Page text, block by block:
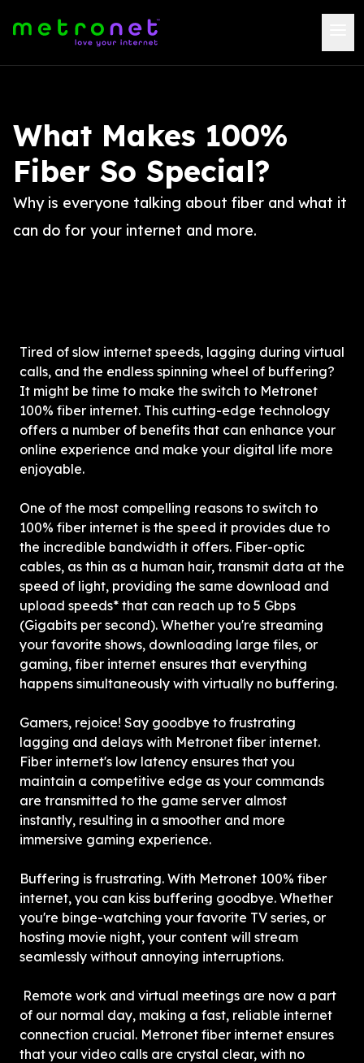
What Makes 100%
Fiber So Special?
Why is everyone talking about fiber and what it
can do for your internet and more.
Tired of slow internet speeds, lagging during virtual
calls, and the endless spinning wheel of buffering?
It might be time to make the switch to Metronet
100% fiber internet. This cutting-edge technology
offers a number of benefits that can enhance your
online experience and make your digital life more
enjoyable.
One of the most compelling reasons to switch to
100% fiber internet is the speed it provides due to
the incredible bandwidth it offers. Fiber-optic
cables, as thin as a human hair, transmit data at the
speed of light, providing the same download and
upload speeds* that can reach up to 5 Gbps
(Gigabits per second). Whether you're streaming
your favorite shows, downloading large files, or
gaming, fiber internet ensures that everything
happens simultaneously with virtually no buffering.
Gamers, rejoice! Say goodbye to frustrating
lagging and delays with Metronet fiber internet.
Fiber internet's low latency ensures that you
maintain a competitive edge as your commands
are transmitted to the game server almost
instantly, resulting in a smoother and more
immersive gaming experience.
Buffering is frustrating. With Metronet 100% fiber
internet, you can kiss buffering goodbye. Whether
you're binge-watching your favorite TV series, or
hosting movie night, your content will stream
seamlessly without annoying interruptions.
of our normal day, making a fast, reliable internet
connection crucial. Metronet fiber internet ensures
that your video calls are crystal clear, with no